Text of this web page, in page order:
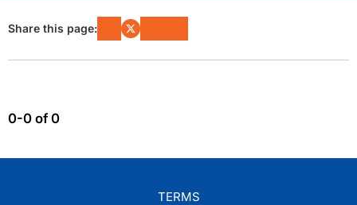
Share this page:
0-0 of 0
TERMS